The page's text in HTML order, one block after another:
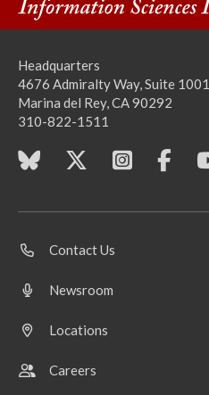
Headquarters
4676 Admiralty Way, Suite 1001
Marina del Rey, CA 90292
310-822-1511
Contact Us
Newsroom
Locations
Careers